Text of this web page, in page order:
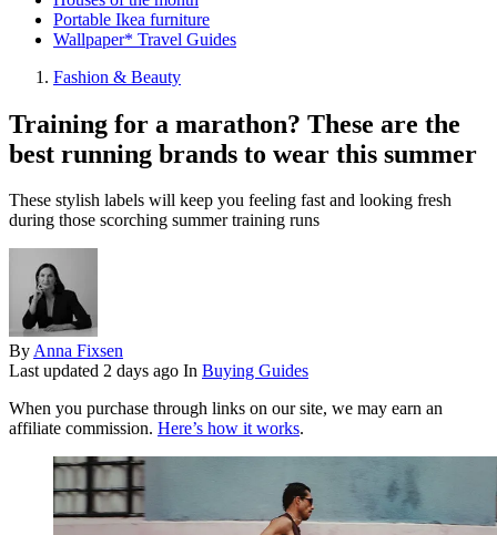
Portable Ikea furniture
Wallpaper* Travel Guides
Fashion & Beauty
Training for a marathon? These are the
best running brands to wear this summer
These stylish labels will keep you feeling fast and looking fresh
during those scorching summer training runs
ByAnna Fixsen
Last updated 2 days ago In Buying Guides
When you purchase through links on our site, we may earn an
affiliate commission. Here’s how it works.